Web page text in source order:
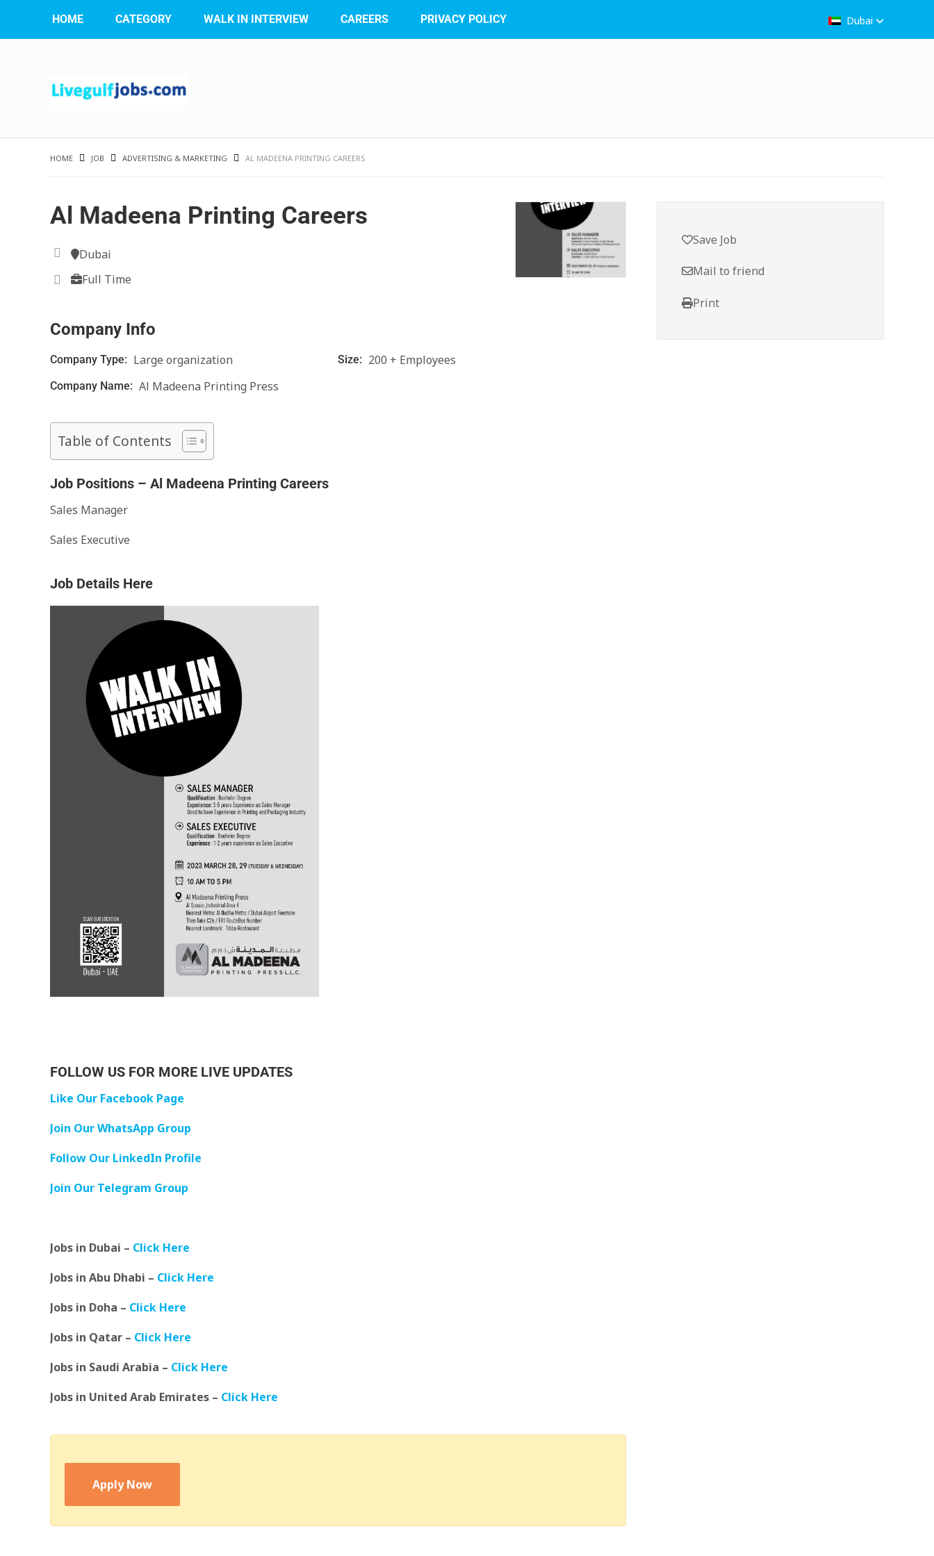
HOME CATEGORY WALK IN INTERVIEW CAREERS PRIVACY POLICY Dubai
HOME JOB ADVERTISING & MARKETING AL MADEENA PRINTING CAREERS
Al Madeena Printing Careers
Dubai
Full Time
Company Info
Company Type: Large organization Size: 200 + Employees
Company Name: Al Madeena Printing Press
Table of Contents
Job Positions – Al Madeena Printing Careers
Sales Manager
Sales Executive
Job Details Here
FOLLOW US FOR MORE LIVE UPDATES
Like Our Facebook Page
Join Our WhatsApp Group
Follow Our LinkedIn Profile
Join Our Telegram Group
Jobs in Dubai – Click Here
Jobs in Abu Dhabi – Click Here
Jobs in Doha – Click Here
Jobs in Qatar – Click Here
Jobs in Saudi Arabia – Click Here
Jobs in United Arab Emirates – Click Here
Apply Now
Save Job
Mail to friend
Print